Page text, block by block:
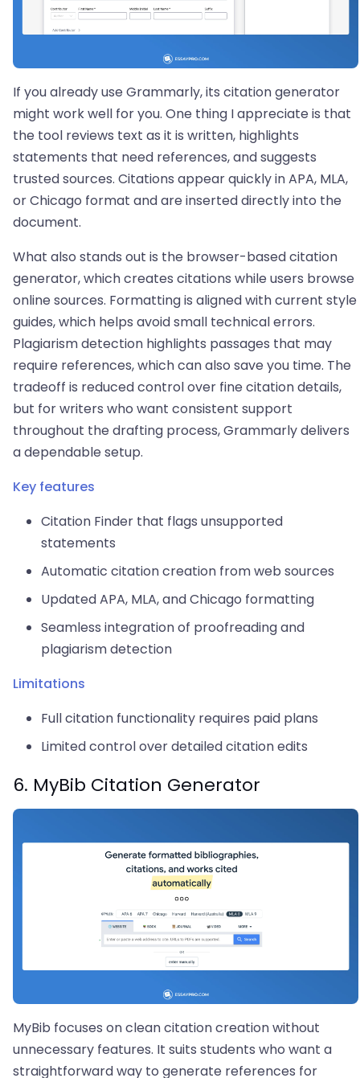
If you already use Grammarly, its citation generator
might work well for you. One thing I appreciate is that
the tool reviews text as it is written, highlights
statements that need references, and suggests
trusted sources. Citations appear quickly in APA, MLA,
or Chicago format and are inserted directly into the
document.
What also stands out is the browser-based citation
generator, which creates citations while users browse
online sources. Formatting is aligned with current style
guides, which helps avoid small technical errors.
Plagiarism detection highlights passages that may
require references, which can also save you time. The
tradeoff is reduced control over fine citation details,
but for writers who want consistent support
throughout the drafting process, Grammarly delivers
a dependable setup.
Key features
Citation Finder that flags unsupported
statements
Automatic citation creation from web sources
Updated APA, MLA, and Chicago formatting
Seamless integration of proofreading and
plagiarism detection
Limitations
Full citation functionality requires paid plans
Limited control over detailed citation edits
6. MyBib Citation Generator
MyBib focuses on clean citation creation without
unnecessary features. It suits students who want a
straightforward way to generate references for